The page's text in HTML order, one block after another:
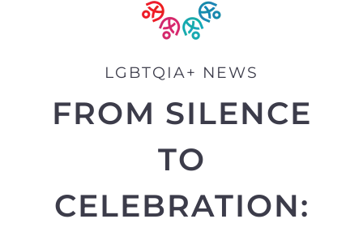
LGBTQIA+ NEWS
FROM SILENCE
TO
CELEBRATION: